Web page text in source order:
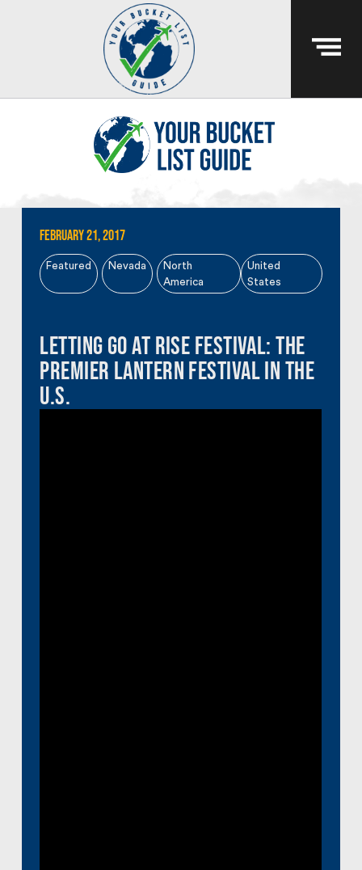
February 21, 2017
Featured Nevada
North
America
United
States
Letting Go at RiSE Festival: The
Premier Lantern Festival in the
U.S.